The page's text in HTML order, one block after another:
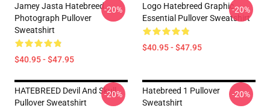
Jamey Jasta Hatebreed
Photograph Pullover
Sweatshirt
$40.95 - $47.95
-20%
Logo Hatebreed Graphic
Essential Pullover Sweatshirt
$40.95 - $47.95
-20%
HATEBREED Devil And Skull
Pullover Sweatshirt
-20%
Hatebreed 1 Pullover
Sweatshirt
-20%